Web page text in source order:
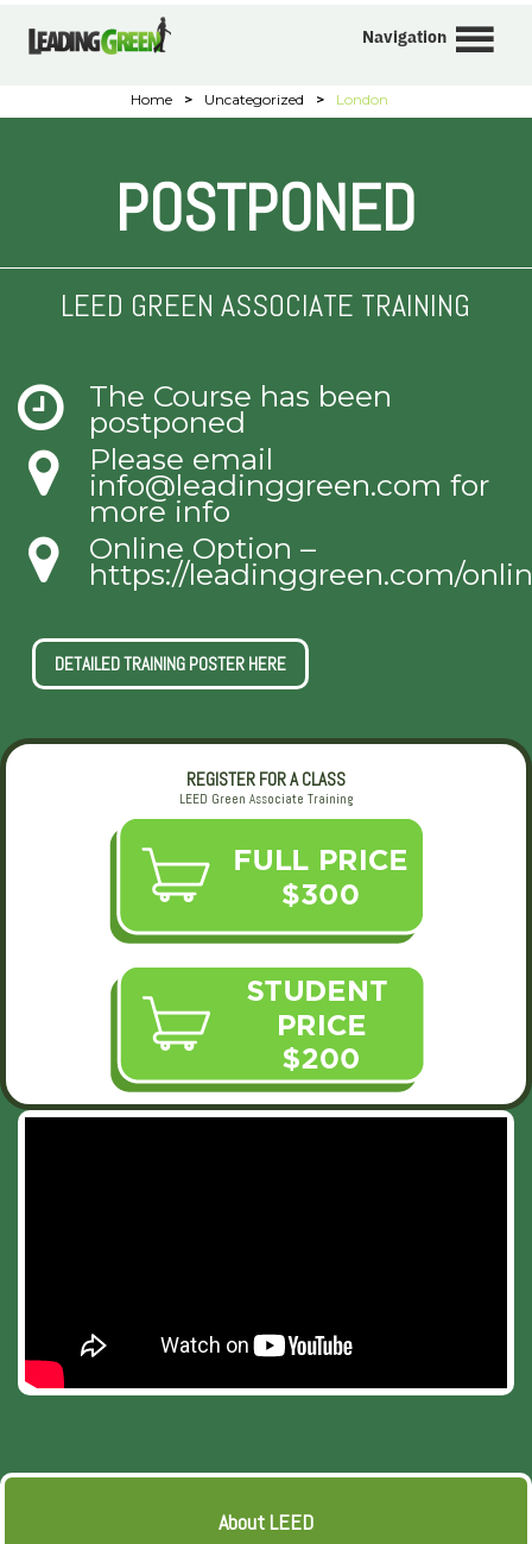
Navigation
Home > Uncategorized > London
POSTPONED
LEED GREEN ASSOCIATE TRAINING
The Course has been
postponed
Please email
info@leadinggreen.com for
more info
Online Option –
https://leadinggreen.com/
DETAILED TRAINING POSTER HERE
REGISTER FOR A CLASS
LEED Green Associate Training
About LEED